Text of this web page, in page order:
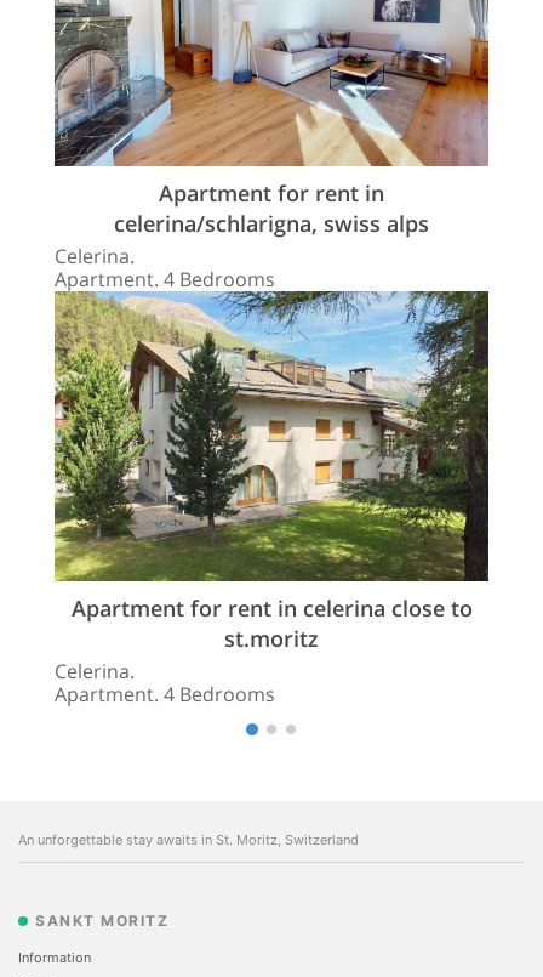
Apartment for rent in
celerina/schlarigna, swiss alps
Celerina.
Apartment. 4 Bedrooms
Apartment for rent in celerina close to
st.moritz
Celerina.
Apartment. 4 Bedrooms
An unforgettable stay awaits in St. Moritz, Switzerland
SANKT MORITZ
Information